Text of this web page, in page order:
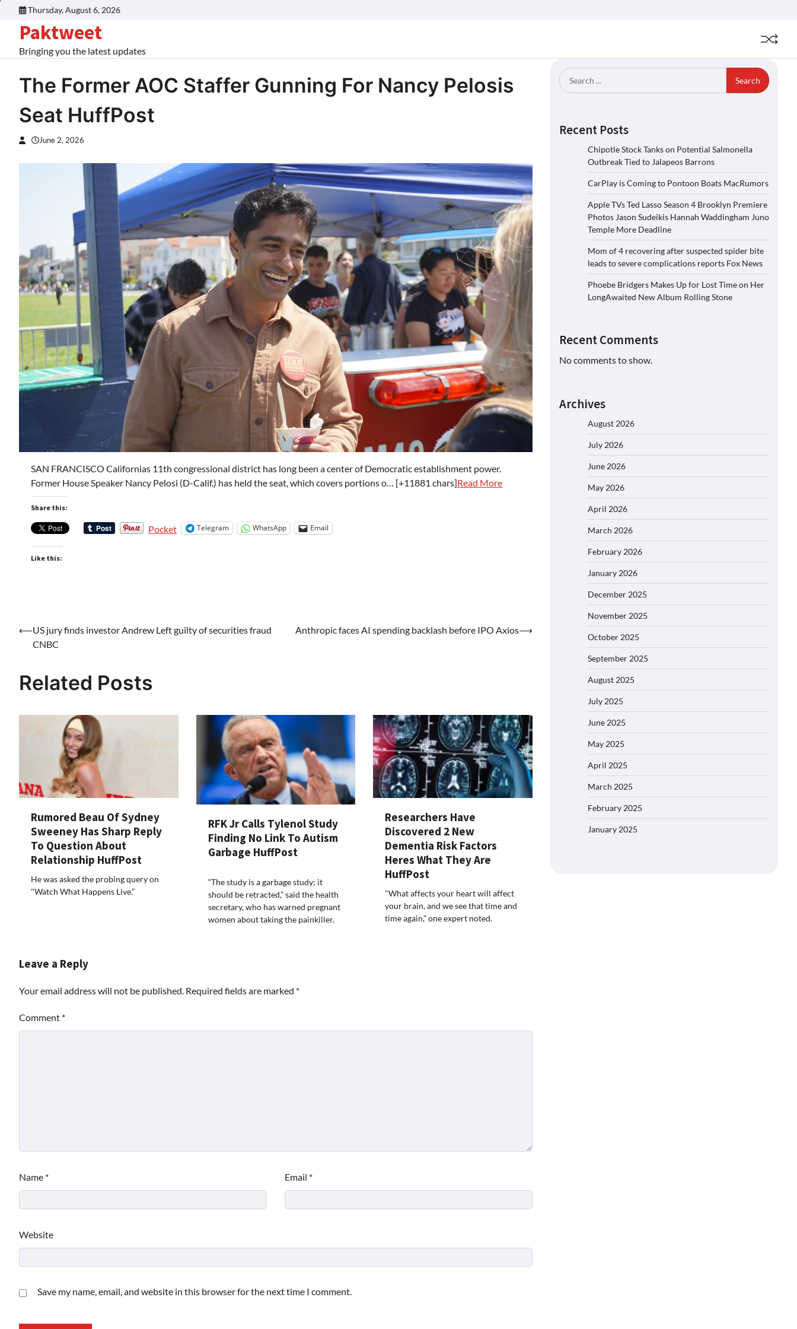
content
Thursday, August 6, 2026
Paktweet
Bringing you the latest updates
The Former AOC Staffer Gunning For Nancy Pelosis
Seat HuffPost
June 2, 2026
SAN FRANCISCO Californias 11th congressional district has long been a center of Democratic establishment power.
Former House Speaker Nancy Pelosi (D-Calif.) has held the seat, which covers portions o… [+11881 chars]Read More
Share this:
Pocket Telegram WhatsApp Email
Like this:
Post
navigation
⟵US jury finds investor Andrew Left guilty of securities fraud
CNBC
Anthropic faces AI spending backlash before IPO Axios⟶
Related Posts
Rumored Beau Of Sydney
Sweeney Has Sharp Reply
To Question About
Relationship HuffPost
He was asked the probing query on
"Watch What Happens Live.”
RFK Jr Calls Tylenol Study
Finding No Link To Autism
Garbage HuffPost
“The study is a garbage study; it
should be retracted,” said the health
secretary, who has warned pregnant
women about taking the painkiller.
Researchers Have
Discovered 2 New
Dementia Risk Factors
Heres What They Are
HuffPost
"What affects your heart will affect
your brain, and we see that time and
time again,” one expert noted.
Leave a Reply
Your email address will not be published. Required fields are marked *
Comment *
Name * Email *
Website
Save my name, email, and website in this browser for the next time I comment.
Search
for:
Recent Posts
Chipotle Stock Tanks on Potential Salmonella
Outbreak Tied to Jalapeos Barrons
CarPlay is Coming to Pontoon Boats MacRumors
Apple TVs Ted Lasso Season 4 Brooklyn Premiere
Photos Jason Sudeikis Hannah Waddingham Juno
Temple More Deadline
Mom of 4 recovering after suspected spider bite
leads to severe complications reports Fox News
Phoebe Bridgers Makes Up for Lost Time on Her
LongAwaited New Album Rolling Stone
Recent Comments
No comments to show.
Archives
August 2026
July 2026
June 2026
May 2026
April 2026
March 2026
February 2026
January 2026
December 2025
November 2025
October 2025
September 2025
August 2025
July 2025
June 2025
May 2025
April 2025
March 2025
February 2025
January 2025